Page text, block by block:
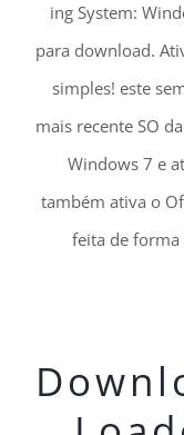
ing System:
para download.
simples! este
mais recente SO
Windows 7 e
também ativa o
feita de